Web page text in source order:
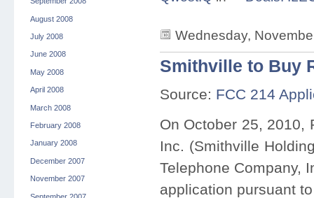
August 2008
July 2008
June 2008
May 2008
April 2008
March 2008
February 2008
January 2008
December 2007
November 2007
September 2007
Wednesday,
Smithville to Buy
Source: FCC 214
On October 25, 2010,
Inc. (Smithville
Telephone Company,
application pursuant